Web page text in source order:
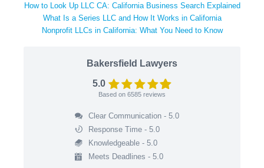
How to Look Up LLC CA: California Business Search Explained
What Is a Series LLC and How It Works in California
Nonprofit LLCs in California: What You Need to Know
Bakersfield Lawyers
5.0
Based on 6585 reviews
Clear Communication - 5.0
Response Time - 5.0
Knowledgeable - 5.0
Meets Deadlines - 5.0